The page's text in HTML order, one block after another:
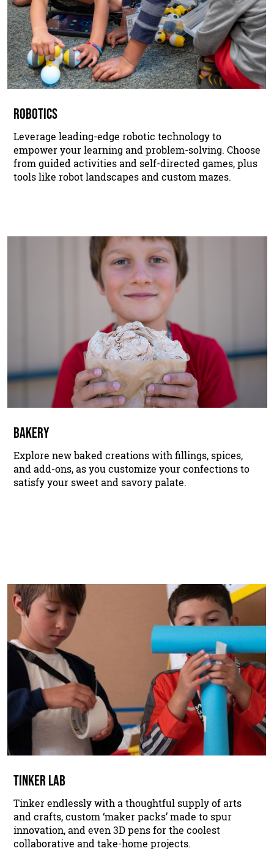
ROBOTICS
Leverage leading-edge robotic technology to
empower your learning and problem-solving. Choose
from guided activities and self-directed games, plus
tools like robot landscapes and custom mazes.
BAKERY
Explore new baked creations with fillings, spices,
and add-ons, as you customize your confections to
satisfy your sweet and savory palate.
TINKER LAB
Tinker endlessly with a thoughtful supply of arts
and crafts, custom ‘maker packs’ made to spur
innovation, and even 3D pens for the coolest
collaborative and take-home projects.